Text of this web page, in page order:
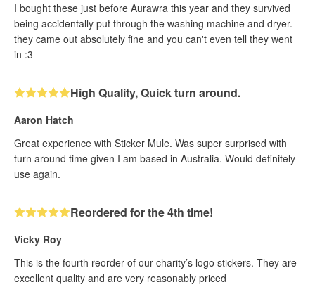
I bought these just before Aurawra this year and they survived
being accidentally put through the washing machine and dryer.
they came out absolutely fine and you can't even tell they went
in :3
High Quality, Quick turn around.
Aaron Hatch
Great experience with Sticker Mule. Was super surprised with
turn around time given I am based in Australia. Would definitely
use again.
Reordered for the 4th time!
Vicky Roy
This is the fourth reorder of our charity’s logo stickers. They are
excellent quality and are very reasonably priced